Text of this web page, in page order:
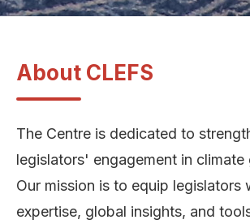
About CLEFS
The Centre is dedicated to
legislators' engagement in climate
Our mission is to equip legislators
expertise, global insights, and